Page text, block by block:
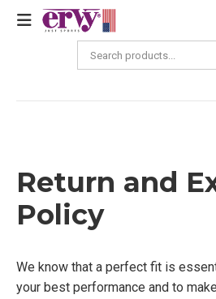
Return and
Policy
We know that a perfect fit is
your best performance and to